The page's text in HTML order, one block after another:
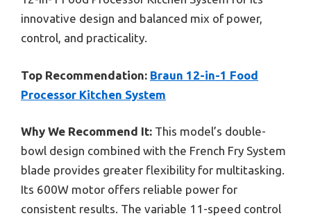
innovative design and balanced mix of power,
control, and practicality.
Top Recommendation: Braun 12-in-1 Food
Processor Kitchen System
Why We Recommend It: This model’s double-
bowl design combined with the French Fry System
blade provides greater flexibility for multitasking.
Its 600W motor offers reliable power for
consistent results. The variable 11-speed control